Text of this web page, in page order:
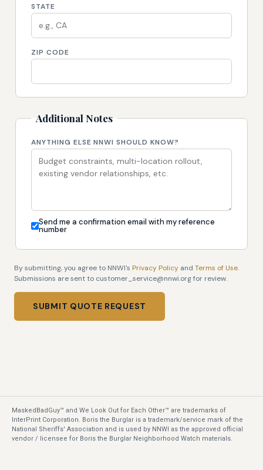
STATE
ZIP CODE
Additional Notes
ANYTHING ELSE NNWI SHOULD KNOW?
Send me a confirmation email with my reference
number
By submitting, you agree to NNWI's Privacy Policy and Terms of Use.
Submissions are sent to customer_service@nnwi.org for review.
SUBMIT QUOTE REQUEST
MaskedBadGuy™ and We Look Out for Each Other™ are trademarks of
InterPrint Corporation. Boris the Burglar is a trademark/service mark of the
National Sheriffs' Association and is used by NNWI as the approved official
vendor / licensee for Boris the Burglar Neighborhood Watch materials.